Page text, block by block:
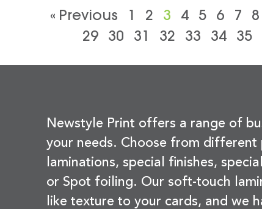
« Previous 1 2 3 4 5 6 7 8
29
30 31 32 33 34 35
Newstyle Print offers a range of
your needs. Choose from different
laminations, special finishes,
or Spot foiling. Our soft-touch
like texture to your cards, and we